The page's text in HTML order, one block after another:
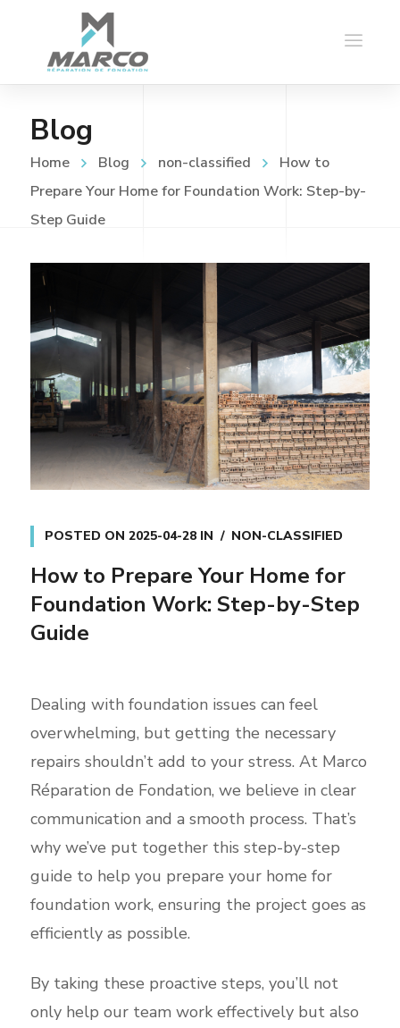
Blog
Home Blog non-classified
How to
Prepare Your Home for Foundation Work: Step-by-
Step Guide
POSTED ON 2025-04-28IN NON-CLASSIFIED
How to Prepare Your Home for
Foundation Work: Step-by-Step
Guide
Dealing with foundation issues can feel
overwhelming, but getting the necessary
repairs shouldn’t add to your stress. At Marco
Réparation de Fondation, we believe in clear
communication and a smooth process. That’s
why we’ve put together this step-by-step
guide to help you prepare your home for
foundation work, ensuring the project goes as
efficiently as possible.
By taking these proactive steps, you’ll not
only help our team work effectively but also